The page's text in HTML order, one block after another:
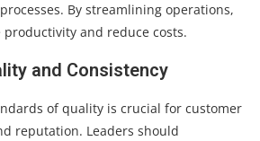
By streamlining operations,
productivity and reduce costs.
and Consistency
of quality is crucial for customer
reputation. Leaders should